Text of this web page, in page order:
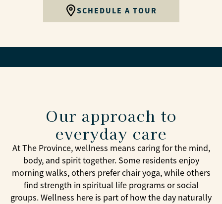
SCHEDULE A TOUR
Our approach to
everyday care
At The Province, wellness means caring for the mind,
body, and spirit together. Some residents enjoy
morning walks, others prefer chair yoga, while others
find strength in spiritual life programs or social
groups. Wellness here is part of how the day naturally